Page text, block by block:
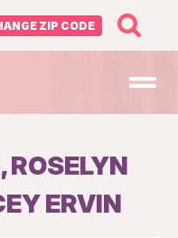
ZIP CODE
ERVIN